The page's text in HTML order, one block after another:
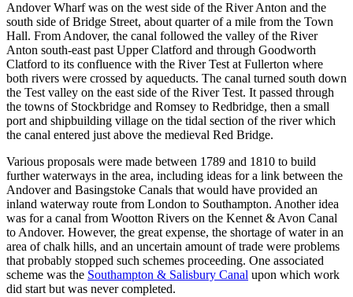
Andover Wharf was on the west side of the River Anton and the
south side of Bridge Street, about quarter of a mile from the Town
Hall. From Andover, the canal followed the valley of the River
Anton south-east past Upper Clatford and through Goodworth
Clatford to its confluence with the River Test at Fullerton where
both rivers were crossed by aqueducts. The canal turned south down
the Test valley on the east side of the River Test. It passed through
the towns of Stockbridge and Romsey to Redbridge, then a small
port and shipbuilding village on the tidal section of the river which
the canal entered just above the medieval Red Bridge.
Various proposals were made between 1789 and 1810 to build
further waterways in the area, including ideas for a link between the
Andover and Basingstoke Canals that would have provided an
inland waterway route from London to Southampton. Another idea
was for a canal from Wootton Rivers on the Kennet & Avon Canal
to Andover. However, the great expense, the shortage of water in an
area of chalk hills, and an uncertain amount of trade were problems
that probably stopped such schemes proceeding. One associated
scheme was the Southampton & Salisbury Canal upon which work
did start but was never completed.